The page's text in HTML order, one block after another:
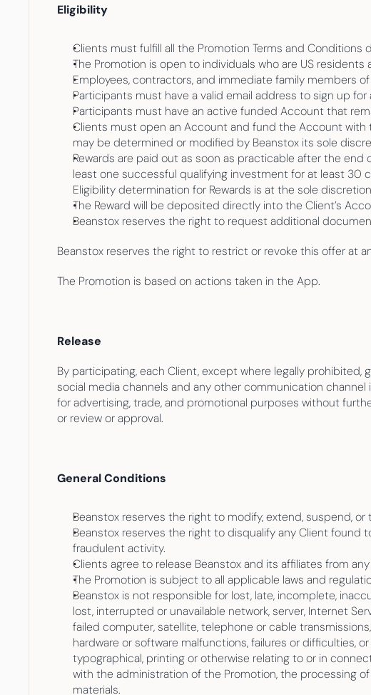
Eligibility
Clients must fulfill all the Promotion Terms and Conditions
The Promotion is open to individuals who are US
Employees, contractors, and immediate family members
Participants must have a valid email address to sign up for
Participants must have an active funded Account that
Clients must open an Account and fund the Account with
may be determined or modified by Beanstox its sole
Rewards are paid out as soon as practicable after the
least one successful qualifying investment for at least 30
Eligibility determination for Rewards is at the sole
The Reward will be deposited directly into the Client’s
Beanstox reserves the right to request additional
Beanstox reserves the right to restrict or revoke this offer at
The Promotion is based on actions taken in the App.
Release
By participating, each Client, except where legally
social media channels and any other communication
for advertising, trade, and promotional purposes without
or review or approval.
General Conditions
Beanstox reserves the right to modify, extend, suspend,
Beanstox reserves the right to disqualify any Client
fraudulent activity.
Clients agree to release Beanstox and its affiliates from
The Promotion is subject to all applicable laws and
Beanstox is not responsible for lost, late, incomplete,
lost, interrupted or unavailable network, server, Internet
failed computer, satellite, telephone or cable
hardware or software malfunctions, failures or difficulties,
typographical, printing or otherwise relating to or in
with the administration of the Promotion, the processing
materials.